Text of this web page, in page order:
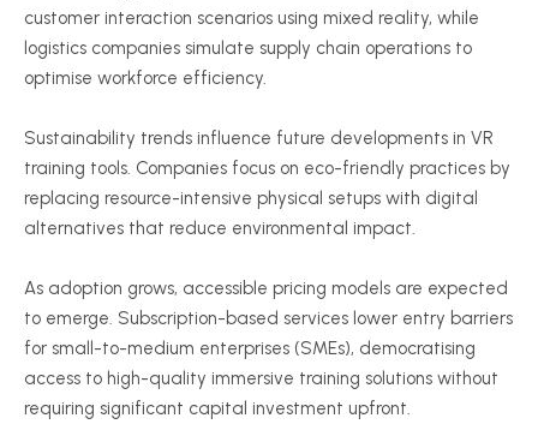
customer interaction scenarios using mixed reality, while
logistics companies simulate supply chain operations to
optimise workforce efficiency.
Sustainability trends influence future developments in VR
training tools. Companies focus on eco-friendly practices by
replacing resource-intensive physical setups with digital
alternatives that reduce environmental impact.
As adoption grows, accessible pricing models are expected
to emerge. Subscription-based services lower entry barriers
for small-to-medium enterprises (SMEs), democratising
access to high-quality immersive training solutions without
requiring significant capital investment upfront.